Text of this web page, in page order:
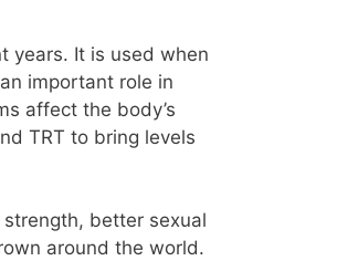
years. It is used when
important role in
affect the body’s
TRT to bring levels
better sexual
around the world.